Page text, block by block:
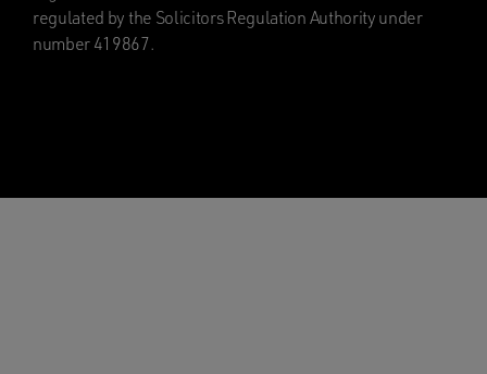
regulated by the Solicitors Regulation Authority under
number 419867.